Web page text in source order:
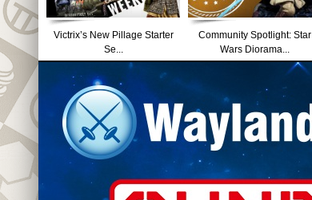
Victrix’s New Pillage Starter
Se...
Community Spotlight: Star
Wars Diorama...